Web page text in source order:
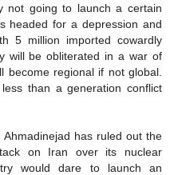
not going to launch a certain
headed for a depression and
5 million imported cowardly
will be obliterated in a war of
become regional if not global.
than a generation conflict
has ruled out the
on Iran over its nuclear
would dare to launch an